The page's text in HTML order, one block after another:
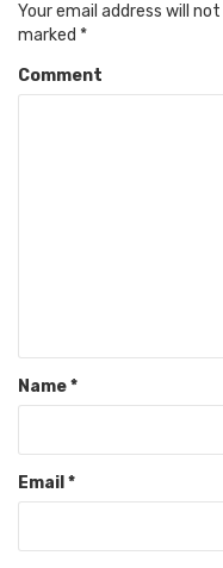
Your email address will
marked *
Comment
Name*
Email *